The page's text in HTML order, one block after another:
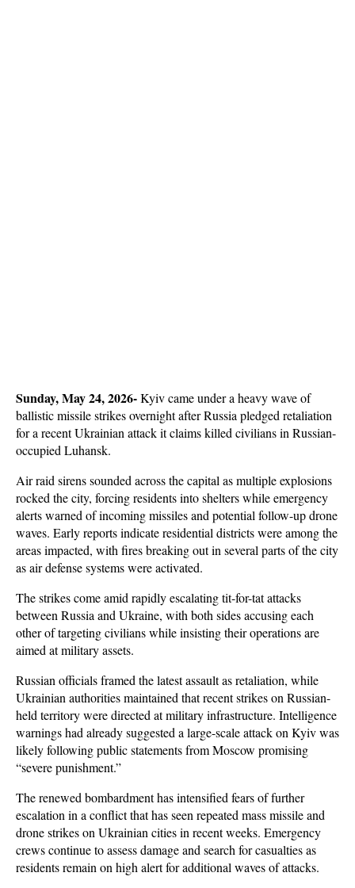
Sunday, May 24, 2026- Kyiv came under a heavy wave of
ballistic missile strikes overnight after Russia pledged retaliation
for a recent Ukrainian attack it claims killed civilians in Russian-
occupied Luhansk.
Air raid sirens sounded across the capital as multiple explosions
rocked the city, forcing residents into shelters while emergency
alerts warned of incoming missiles and potential follow-up drone
waves. Early reports indicate residential districts were among the
areas impacted, with fires breaking out in several parts of the city
as air defense systems were activated.
The strikes come amid rapidly escalating tit-for-tat attacks
between Russia and Ukraine, with both sides accusing each
other of targeting civilians while insisting their operations are
aimed at military assets.
Russian officials framed the latest assault as retaliation, while
Ukrainian authorities maintained that recent strikes on Russian-
held territory were directed at military infrastructure. Intelligence
warnings had already suggested a large-scale attack on Kyiv was
likely following public statements from Moscow promising
“severe punishment.”
The renewed bombardment has intensified fears of further
escalation in a conflict that has seen repeated mass missile and
drone strikes on Ukrainian cities in recent weeks. Emergency
crews continue to assess damage and search for casualties as
residents remain on high alert for additional waves of attacks.